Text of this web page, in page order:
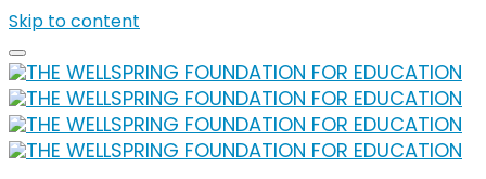
Skip to content